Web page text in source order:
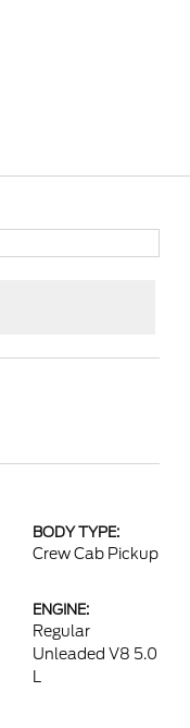
BODY TYPE:
Crew Cab Pickup
ENGINE:
Regular
Unleaded V8 5.0